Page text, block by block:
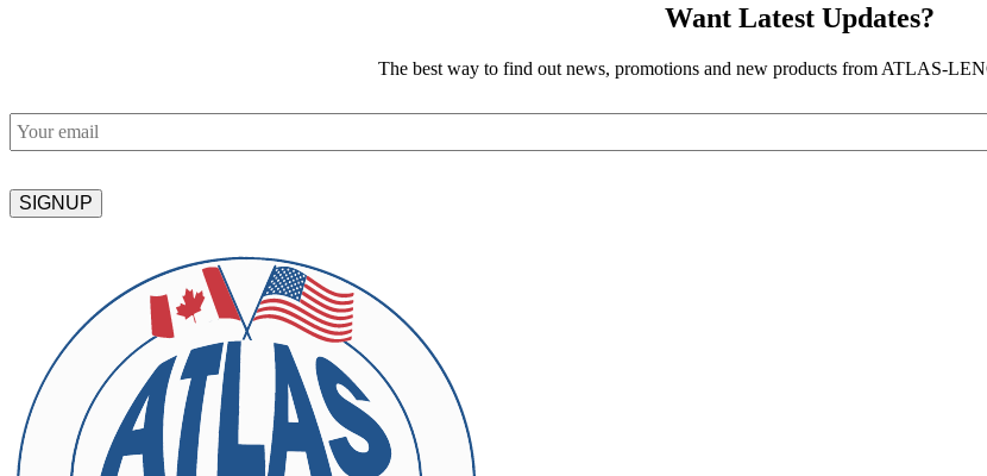
Want Latest Updates?
The best way to find out news, promotions and new products from ATLAS-
Email